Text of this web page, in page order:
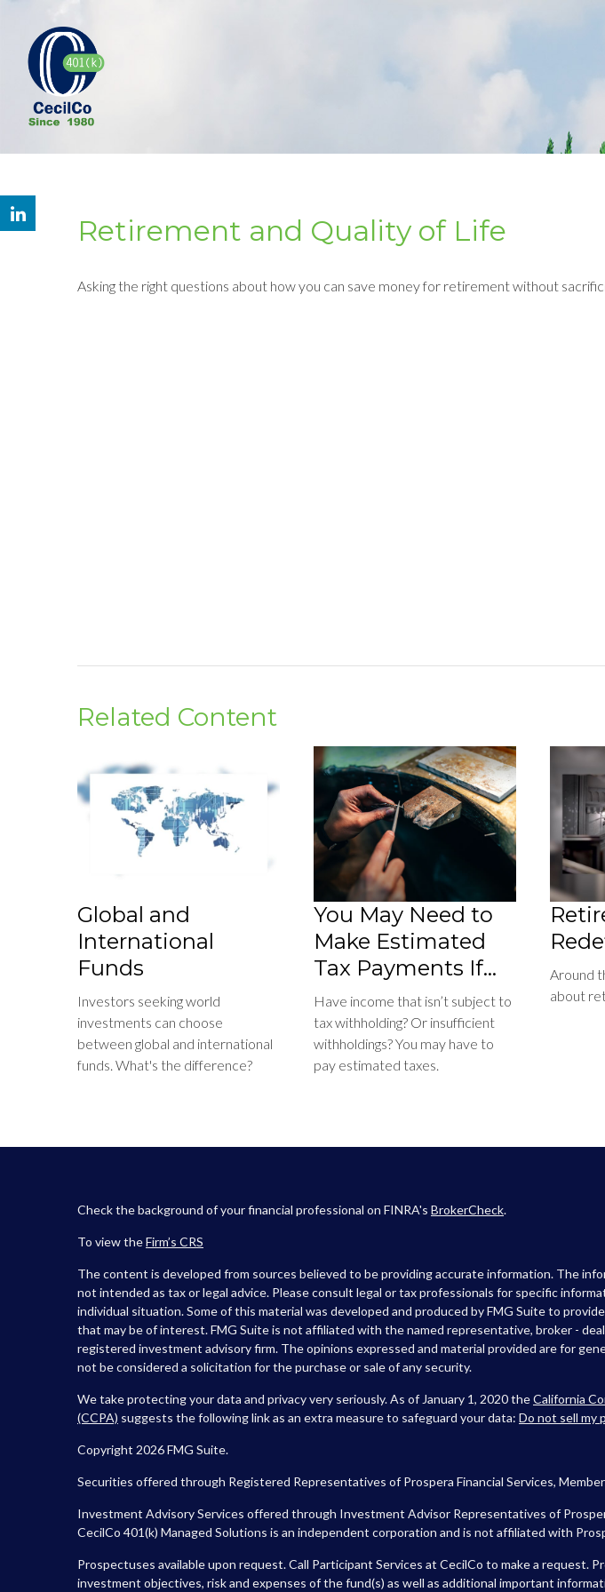
Retirement and Quality of Life
Asking the right questions about how you can save money for retirement without
Related Content
Global and
International
Funds
Investors seeking world
investments can choose
between global and international
funds. What's the difference?
You May Need to
Make Estimated
Tax Payments If…
Have income that isn’t subject to
tax withholding? Or insufficient
withholdings? You may have to
pay estimated taxes.
Around
about
Check the background of your financial professional on FINRA's BrokerCheck.
To view theFirm’s CRS
The content is developed from sources believed to be providing accurate information. The
not intended as tax or legal advice. Please consult legal or tax professionals for specific
individual situation. Some of this material was developed and produced by FMG Suite to
that may be of interest. FMG Suite is not affiliated with the named representative, broker -
registered investment advisory firm. The opinions expressed and material provided are for
not be considered a solicitation for the purchase or sale of any security.
We take protecting your data and privacy very seriously. As of January 1, 2020 theCalifornia
(CCPA) suggests the following link as an extra measure to safeguard your data: Do not sell my
Copyright 2026 FMG Suite.
Securities offered through Registered Representatives of Prospera Financial Services, Member
Investment Advisory Services offered through Investment Advisor Representatives of
CecilCo 401(k) Managed Solutions is an independent corporation and is not affiliated with
Prospectuses available upon request. Call Participant Services at CecilCo to make a request.
investment objectives, risk and expenses of the fund(s) as well as additional important